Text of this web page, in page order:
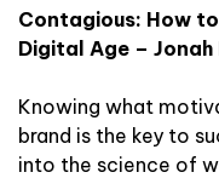
Contagious: How
Digital Age – Jonah
Knowing what
brand is the key to
into the science of